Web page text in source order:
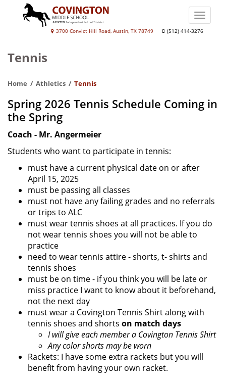
Covington
School
3700 Convict Hill Road, Austin, TX 78749 (512) 414-3276
Toggle
Tennis
Home Athletics Tennis
Spring 2026 Tennis Schedule Coming in
the Spring
Coach - Mr. Angermeier
Students who want to participate in tennis:
must have a current physical date on or after
April 15, 2025
must be passing all classes
must not have any failing grades and no referrals
or trips to ALC
must wear tennis shoes at all practices. If you do
not wear tennis shoes you will not be able to
practice
need to wear tennis attire - shorts, t- shirts and
tennis shoes
must be on time - if you think you will be late or
miss practice I want to know about it beforehand,
not the next day
must wear a Covington Tennis Shirt along with
tennis shoes and shorts on match days
I will give each member a Covington Tennis Shirt
Any color shorts may be worn
Rackets: I have some extra rackets but you will
benefit from having your own racket.